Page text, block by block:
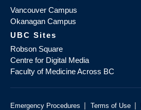
Vancouver Campus
Okanagan Campus
UBC Sites
Robson Square
Centre for Digital Media
Faculty of Medicine Across BC
Emergency Procedures | Terms of Use |